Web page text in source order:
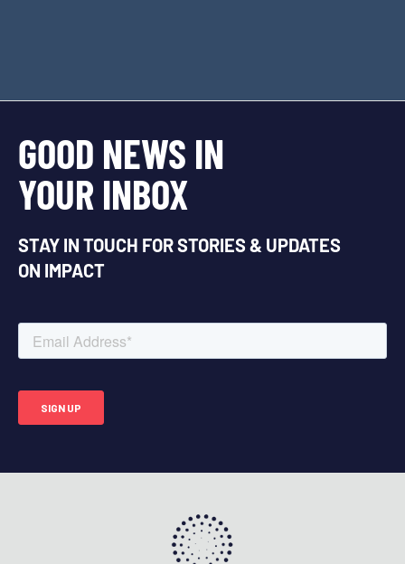
GOOD NEWS IN
YOUR INBOX
STAY IN TOUCH FOR STORIES & UPDATES
ON IMPACT